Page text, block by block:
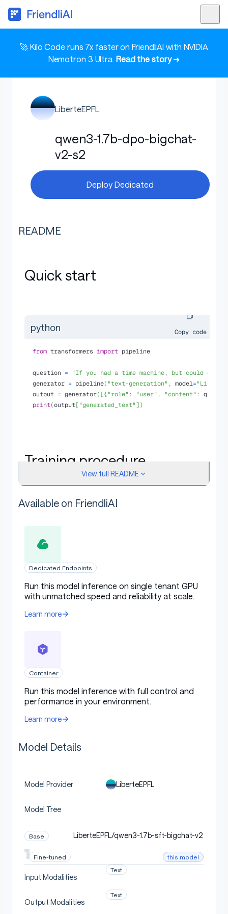
🚀 Kilo Code runs 7x faster on FriendliAI with NVIDIA
Nemotron 3 Ultra. Read the story➜
LiberteEPFL
qwen3-1.7b-dpo-bigchat-
v2-s2
Deploy Dedicated
README
Quick start
python Copy code
from transformers import pipeline
question = "If you had a time machine, but could only
generator = pipeline( "text-generation" , model=
output = generator([{"role": "user" , "content":
print(output["generated_text"])
Training procedure
inDirect Preference Optimization: Your Language
Model is Secretly a Reward Model
Framework versions
TRL: 1.3.0
Pytorch: 2.8.0+cu128
Tokenizers: 0.22.1
Citations
Cite DPO as:
title        = {{Direct Preference Optimization:
author       = {Rafael Rafailov and Archit Sharma
    year         = 2023,
booktitle    = {Advances in Neural Information
url          = {http://papers.nips.cc/
View full README
Available on FriendliAI
Dedicated Endpoints
Run this model inference on single tenant GPU
with unmatched speed and reliability at scale.
Learn more
Container
Run this model inference with full control and
performance in your environment.
Learn more
Model Details
Model Provider LiberteEPFL
Model Tree
Base LiberteEPFL/qwen3-1.7b-sft-bigchat-v2
Fine-tuned this model
Input Modalities
Text
Output Modalities
Text